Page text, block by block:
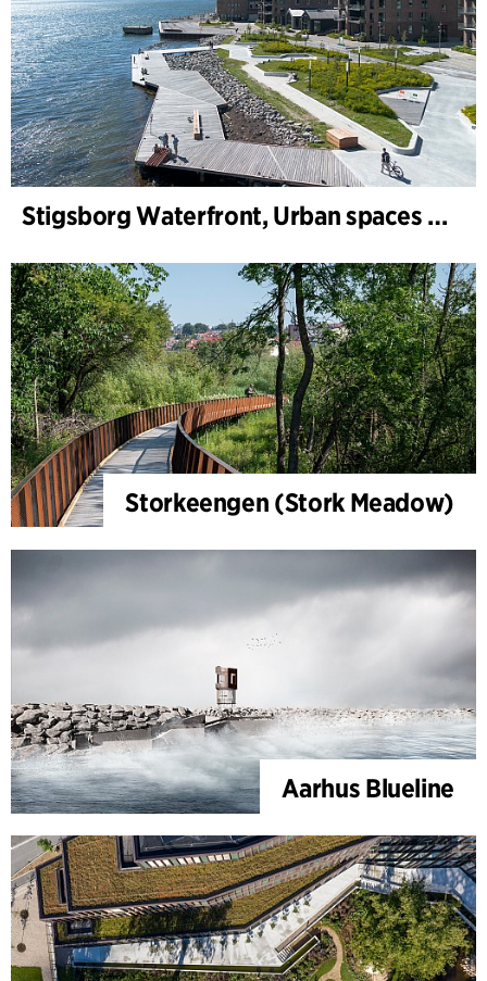
Stigsborg Waterfront, Urban spaces and Landscape
Storkeengen (Stork Meadow)
Aarhus Blueline